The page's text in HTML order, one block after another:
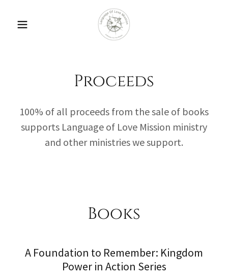
Proceeds
100% of all proceeds from the sale of books
supports Language of Love Mission ministry
and other ministries we support.
Books
A Foundation to Remember: Kingdom
Power in Action Series